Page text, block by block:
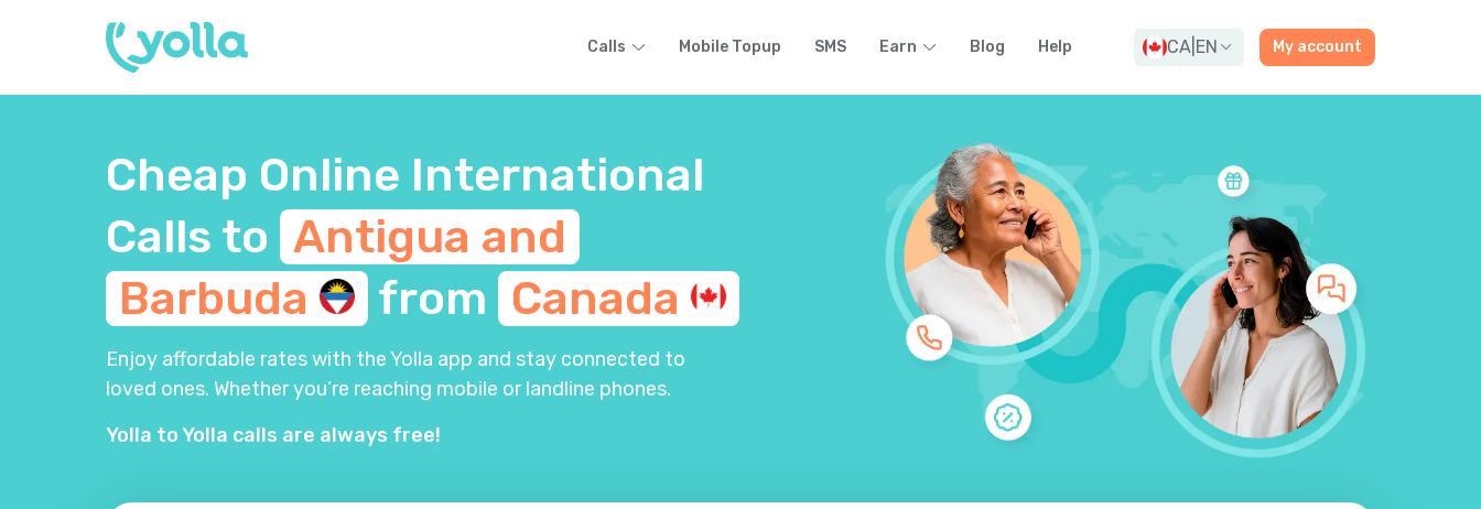
Calls Mobile Topup SMS Earn Blog Help CA EN My account
Cheap Online International
Calls to Antigua and
Barbuda
from Canada
Enjoy affordable rates with the Yolla app and stay connected to
loved ones. Whether you’re reaching mobile or landline phones.
Yolla to Yolla calls are always free!